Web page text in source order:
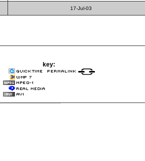
17-Jul-03
key: